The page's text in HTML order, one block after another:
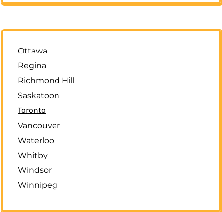
Ottawa
Regina
Richmond Hill
Saskatoon
Toronto
Vancouver
Waterloo
Whitby
Windsor
Winnipeg